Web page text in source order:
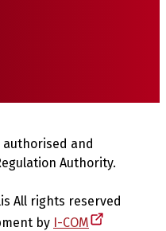
authorised and
Authority.
All rights reserved
by I-COM